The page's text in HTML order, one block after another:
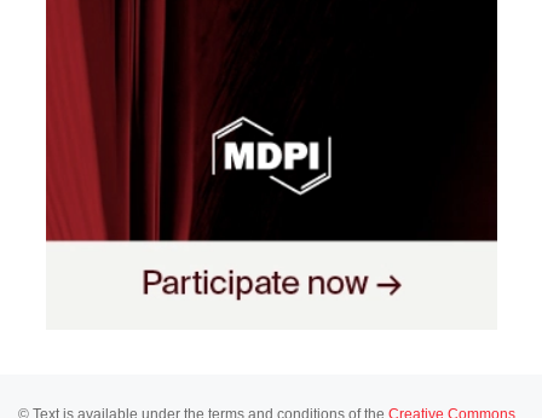
© Text is available under the terms and conditions of the Creative Commons